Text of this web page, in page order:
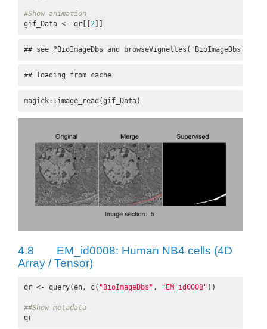
#Show animation
gif_Data <- qr[[2]]
## see ?BioImageDbs and browseVignettes('BioImageDbs')
## loading from cache
magick::image_read(gif_Data)
4.8
EM_id0008: Human NB4 cells (4D
Array / Tensor)
qr <- query(eh, c( "BioImageDbs" , "EM_id0008" ))
##Show metadata
qr